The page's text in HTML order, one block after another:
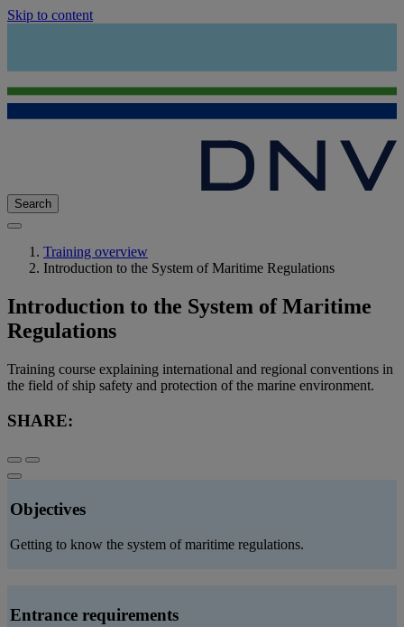
Skip to content
Search
Training overview
Introduction to the System of Maritime Regulations
Introduction to the System of Maritime
Regulations
Training course explaining international and regional conventions in
the field of ship safety and protection of the marine environment.
SHARE:
Objectives
Getting to know the system of maritime regulations.
Entrance requirements